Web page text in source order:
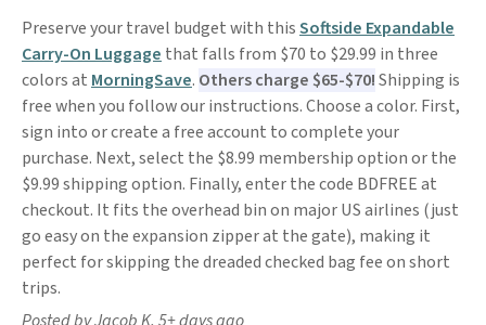
Preserve your travel budget with thisSoftside Expandable
Carry-On Luggage that falls from $70 to $29.99 in three
colors at MorningSave. Others charge $65-$70!Shipping is
free when you follow our instructions. Choose a color. First,
sign into or create a free account to complete your
purchase. Next, select the $8.99 membership option or the
$9.99 shipping option. Finally, enter the code BDFREE at
checkout. It fits the overhead bin on major US airlines (just
go easy on the expansion zipper at the gate), making it
perfect for skipping the dreaded checked bag fee on short
trips.